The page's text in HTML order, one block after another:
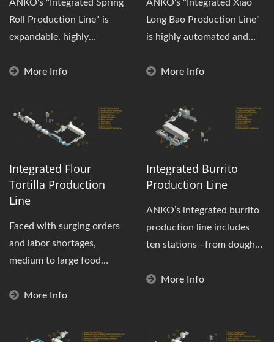
ANKO's "Integrated Spring
Roll Production Line" is
expandable, highly
at great...
More Info
ANKO's "Integrated Xiao
Long Bao Production Line"
is highly automated and
quality"...
More Info
Integrated Flour
Tortilla Production
Line
Faced with surging orders
and labor shortages,
medium to large food
just standalone...
More Info
Integrated Burrito
Production Line
ANKO’s integrated burrito
production line includes
ten stations—from dough
More Info